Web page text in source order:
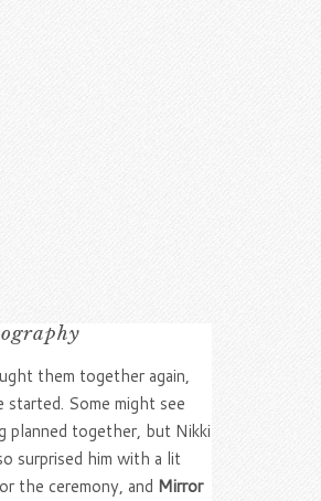
them together again,
Some might see
together, but Nikki
surprised him with a lit
the ceremony, and Mirror